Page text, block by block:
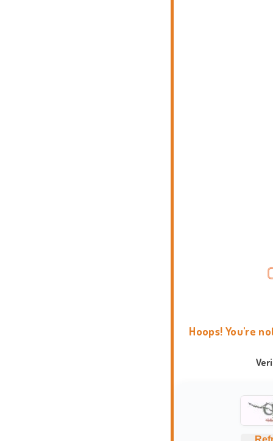
Hoops! You're